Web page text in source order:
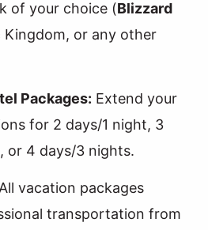
of your choice (Blizzard
Kingdom, or any other
Packages: Extend your
for 2 days/1 night, 3
or 4 days/3 nights.
All vacation packages
transportation from